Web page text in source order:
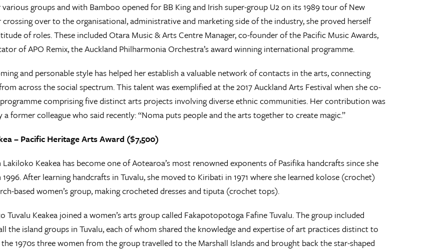
groups and with Bamboo opened for BB King and Irish super-group U2 on its 1989 tour of New
over to the organisational, administrative and marketing side of the industry, she proved herself
of roles. These included Otara Music & Arts Centre Manager, co-founder of the Pacific Music Awards,
of APO Remix, the Auckland Philharmonia Orchestra’s award winning international programme.
and personable style has helped her establish a valuable network of contacts in the arts, connecting
across the social spectrum. This talent was exemplified at the 2017 Auckland Arts Festival when she co-
comprising five distinct arts projects involving diverse ethnic communities. Her contribution was
a former colleague who said recently: “Noma puts people and the arts together to create magic.”
– Pacific Heritage Arts Award ($7,500)
Keakea has become one of Aotearoa’s most renowned exponents of Pasifika handcrafts since she
After learning handcrafts in Tuvalu, she moved to Kiribati in 1971 where she learned kolose (crochet)
based women’s group, making crocheted dresses and tiputa (crochet tops).
Tuvalu Keakea joined a women’s arts group called Fakapotopotoga Fafine Tuvalu. The group included
the island groups in Tuvalu, each of whom shared the knowledge and expertise of art practices distinct to
1970s three women from the group travelled to the Marshall Islands and brought back the star-shaped